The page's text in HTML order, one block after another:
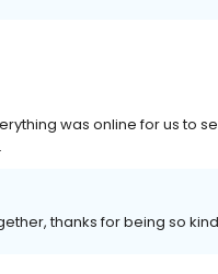
was online for us to
thanks for being so